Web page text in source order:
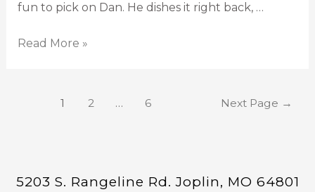
fun to pick on Dan. He dishes it right back, …
Read More »
1 2 … 6 Next Page →
5203 S. Rangeline Rd. Joplin, MO 64801